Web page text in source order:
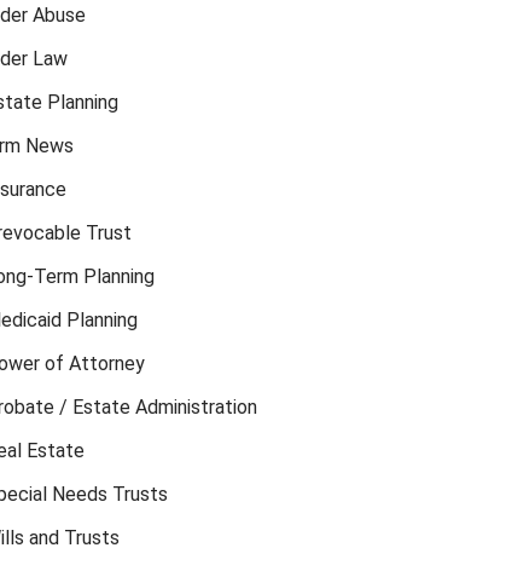
Abuse
Law
Planning
News
Trust
Term Planning
Planning
of Attorney
/ Estate Administration
Estate
Needs Trusts
and Trusts